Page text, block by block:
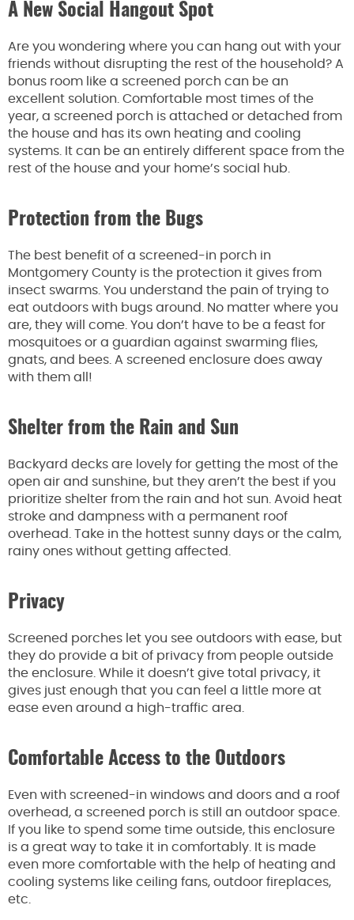
A New Social Hangout Spot
Are you wondering where you can hang out with your
friends without disrupting the rest of the household? A
bonus room like a screened porch can be an
excellent solution. Comfortable most times of the
year, a screened porch is attached or detached from
the house and has its own heating and cooling
systems. It can be an entirely different space from the
rest of the house and your home’s social hub.
Protection from the Bugs
The best benefit of a screened-in porch in
Montgomery County is the protection it gives from
insect swarms. You understand the pain of trying to
eat outdoors with bugs around. No matter where you
are, they will come. You don’t have to be a feast for
mosquitoes or a guardian against swarming flies,
gnats, and bees. A screened enclosure does away
with them all!
Shelter from the Rain and Sun
Backyard decks are lovely for getting the most of the
open air and sunshine, but they aren’t the best if you
prioritize shelter from the rain and hot sun. Avoid heat
stroke and dampness with a permanent roof
overhead. Take in the hottest sunny days or the calm,
rainy ones without getting affected.
Privacy
Screened porches let you see outdoors with ease, but
they do provide a bit of privacy from people outside
the enclosure. While it doesn’t give total privacy, it
gives just enough that you can feel a little more at
ease even around a high-traffic area.
Comfortable Access to the Outdoors
Even with screened-in windows and doors and a roof
overhead, a screened porch is still an outdoor space.
If you like to spend some time outside, this enclosure
is a great way to take it in comfortably. It is made
even more comfortable with the help of heating and
cooling systems like ceiling fans, outdoor fireplaces,
etc.